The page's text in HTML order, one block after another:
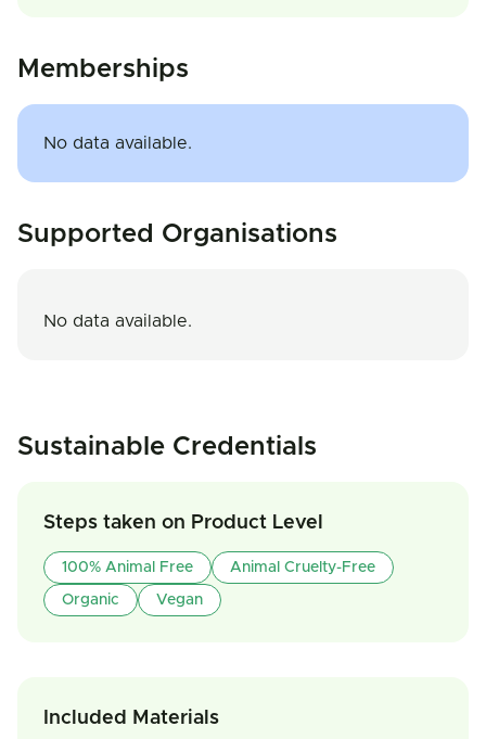
Memberships
No data available.
Supported Organisations
No data available.
Sustainable Credentials
Steps taken on Product Level
100% Animal Free Animal Cruelty-Free
Organic Vegan
Included Materials